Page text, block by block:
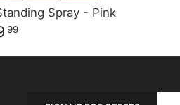
Spray - Pink
99